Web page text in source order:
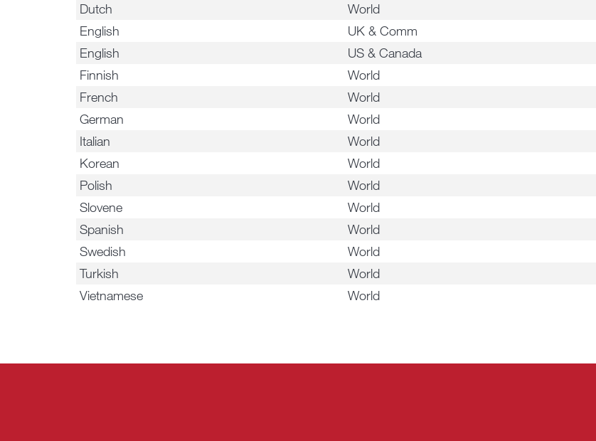
Dutch
World
English
UK & Comm
English
US & Canada
Finnish
World
French
World
German
World
Italian
World
Korean
World
Polish
World
Slovene
World
Spanish
World
Swedish
World
Turkish
World
Vietnamese
World